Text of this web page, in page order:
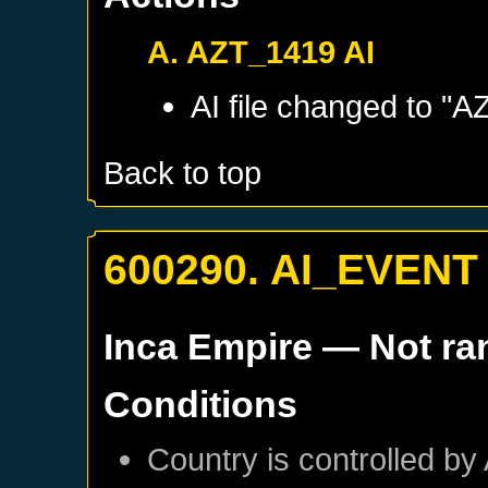
A. AZT_1419 AI
AI file changed to
Back to top
600290. AI_EVENT
Inca Empire — Not
Conditions
Country is controlled by